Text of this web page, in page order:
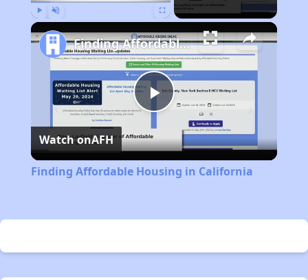
Play
Video
Finding Affordable Housing in California
Watch onAFH
Finding Affordable Housing in California